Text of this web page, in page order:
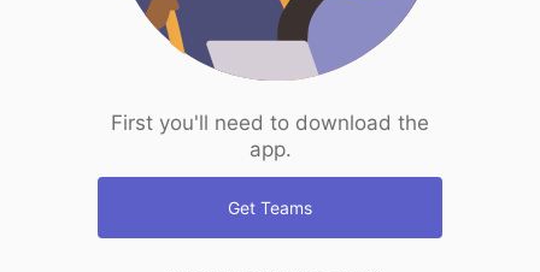
First you'll need to download the
app.
Get Teams